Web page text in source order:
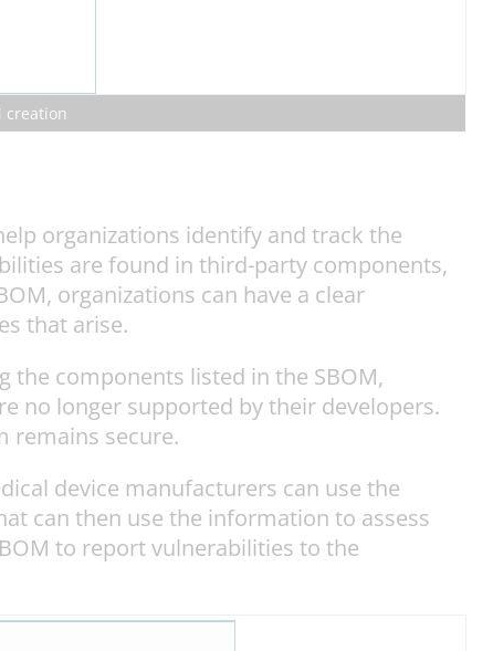
creation
organizations identify and track the
are found in third-party components,
organizations can have a clear
that arise.
the components listed in the SBOM,
no longer supported by their developers.
remains secure.
device manufacturers can use the
can then use the information to assess
to report vulnerabilities to the